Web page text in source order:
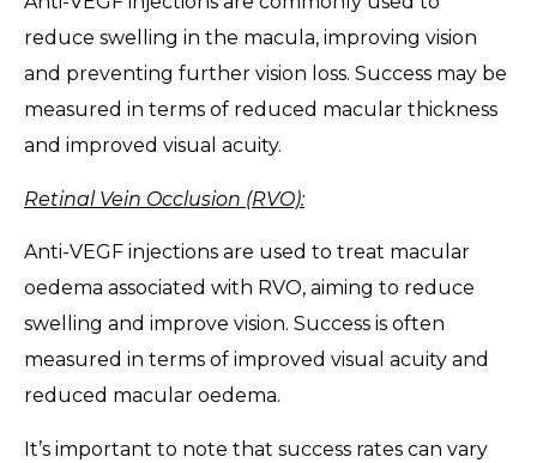
reduce swelling in the macula, improving vision
and preventing further vision loss. Success may be
measured in terms of reduced macular thickness
and improved visual acuity.
Retinal Vein Occlusion (RVO):
Anti-VEGF injections are used to treat macular
oedema associated with RVO, aiming to reduce
swelling and improve vision. Success is often
measured in terms of improved visual acuity and
reduced macular oedema.
It’s important to note that success rates can vary